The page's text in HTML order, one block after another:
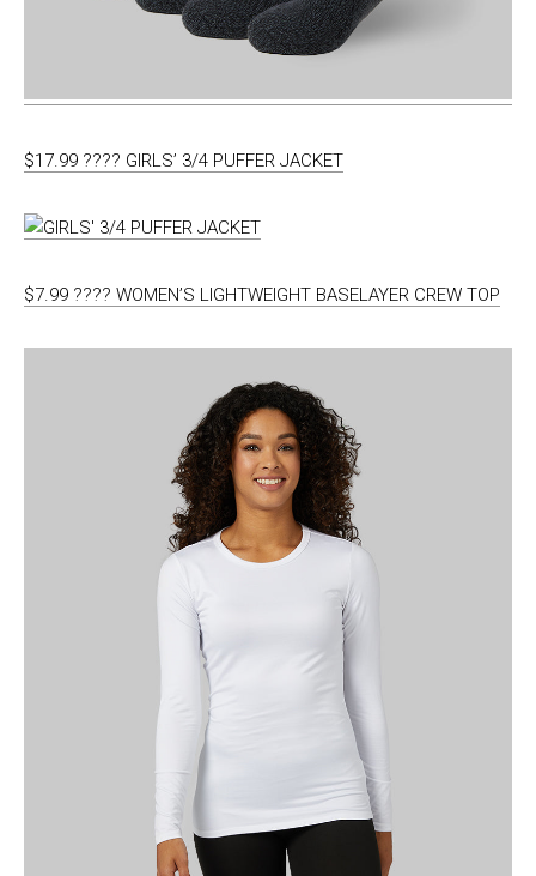
$17.99 ???? GIRLS’ 3/4 PUFFER JACKET
$7.99 ???? WOMEN’S LIGHTWEIGHT BASELAYER CREW TOP